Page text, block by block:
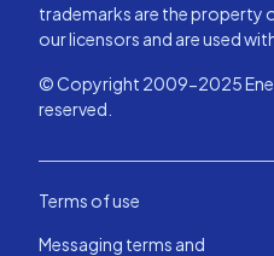
trademarks are the property
our licensors and are used
© Copyright 2009-2025
reserved.
Terms of use
Messaging terms and